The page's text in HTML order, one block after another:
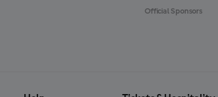
Official Sponsors